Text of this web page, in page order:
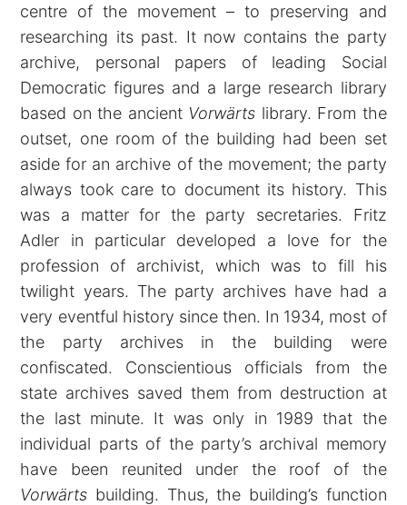
centre of the movement – to preserving and
researching its past. It now contains the party
archive, personal papers of leading Social
Democratic figures and a large research library
based on the ancient Vorwärts library. From the
outset, one room of the building had been set
aside for an archive of the movement; the party
always took care to document its history. This
was a matter for the party secretaries. Fritz
Adler in particular developed a love for the
profession of archivist, which was to fill his
twilight years. The party archives have had a
very eventful history since then. In 1934, most of
the party archives in the building were
confiscated. Conscientious officials from the
state archives saved them from destruction at
the last minute. It was only in 1989 that the
individual parts of the party’s archival memory
have been reunited under the roof of the
Vorwärts building. Thus, the building’s function